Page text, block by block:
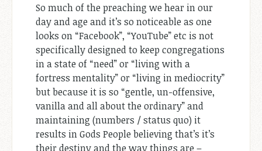
So much of the preaching we hear in our
day and age and it’s so noticeable as one
looks on “Facebook”, “YouTube” etc is not
specifically designed to keep congregations
in a state of “need” or “living with a
fortress mentality” or “living in mediocrity”
but because it is so “gentle, un-offensive,
vanilla and all about the ordinary” and
maintaining (numbers / status quo) it
results in Gods People believing that’s it’s
their destiny and the way things are –